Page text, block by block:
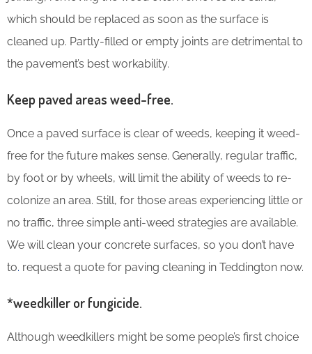
which should be replaced as soon as the surface is
cleaned up. Partly-filled or empty joints are detrimental to
the pavement’s best workability.
Keep paved areas weed-free.
Once a paved surface is clear of weeds, keeping it weed-
free for the future makes sense. Generally, regular traffic,
by foot or by wheels, will limit the ability of weeds to re-
colonize an area. Still, for those areas experiencing little or
no traffic, three simple anti-weed strategies are available.
We will clean your concrete surfaces, so you don’t have
to. request a quote for paving cleaning in Teddington now.
*weedkiller or fungicide.
Although weedkillers might be some people’s first choice